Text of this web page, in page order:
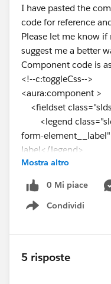
I have pasted the
code for reference
Please let me know
suggest me a better
Component code is
<!--c:toggleCss-->
<aura:component >
<fieldset
<legend
form-
label</legend>
<div class="slds-
<span
<input
name="options"
onclick="{!c.toggle}">
<span
aura:id="radio-1"></
Mostra altro
0 Mi piace
Condividi
Show menu
5 risposte